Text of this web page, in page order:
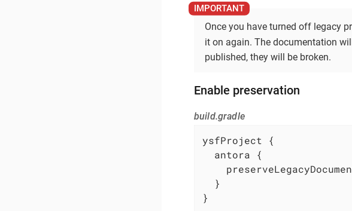
Once you have turned off legacy
it on again. The documentation
published, they will be broken.
Enable preservation
build.gradle
ysfProject {
  antora {
  }
}